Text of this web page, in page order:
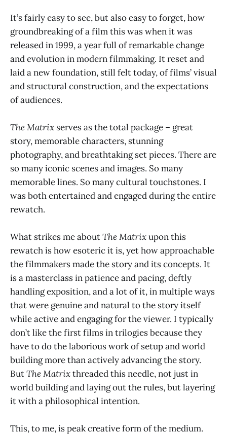
It’s fairly easy to see, but also easy to forget, how
groundbreaking of a film this was when it was
released in 1999, a year full of remarkable change
and evolution in modern filmmaking. It reset and
laid a new foundation, still felt today, of films’ visual
and structural construction, and the expectations
of audiences.
The Matrix serves as the total package – great
story, memorable characters, stunning
photography, and breathtaking set pieces. There are
so many iconic scenes and images. So many
memorable lines. So many cultural touchstones. I
was both entertained and engaged during the entire
rewatch.
What strikes me aboutThe Matrixupon this
rewatch is how esoteric it is, yet how approachable
the filmmakers made the story and its concepts. It
is a masterclass in patience and pacing, deftly
handling exposition, and a lot of it, in multiple ways
that were genuine and natural to the story itself
while active and engaging for the viewer. I typically
don’t like the first films in trilogies because they
have to do the laborious work of setup and world
building more than actively advancing the story.
ButThe Matrixthreaded this needle, not just in
world building and laying out the rules, but layering
it with a philosophical intention.
This, to me, is peak creative form of the medium.